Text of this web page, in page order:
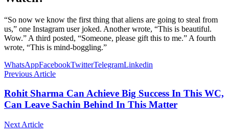
“So now we know the first thing that aliens are going to steal from
us,” one Instagram user joked. Another wrote, “This is beautiful.
Wow.” A third posted, “Someone, please gift this to me.” A fourth
wrote, “This is mind-boggling.”
WhatsAppFacebookTwitterTelegramLinkedin
Previous Article
Rohit Sharma Can Achieve Big Success In This WC,
Can Leave Sachin Behind In This Matter
Next Article